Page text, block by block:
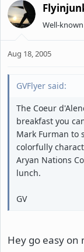
Well-
Aug 18, 2005
GVFlyer said:
The Coeur
breakfast you
Mark Furman to
colorfully
Aryan Nations
lunch.
GV
Hey go easy on